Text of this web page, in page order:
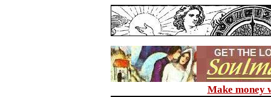
Make money